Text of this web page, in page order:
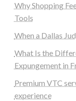
Why Shopping
Tools
When a Dallas
What Is the
Expungement in
Premium VTC
experience